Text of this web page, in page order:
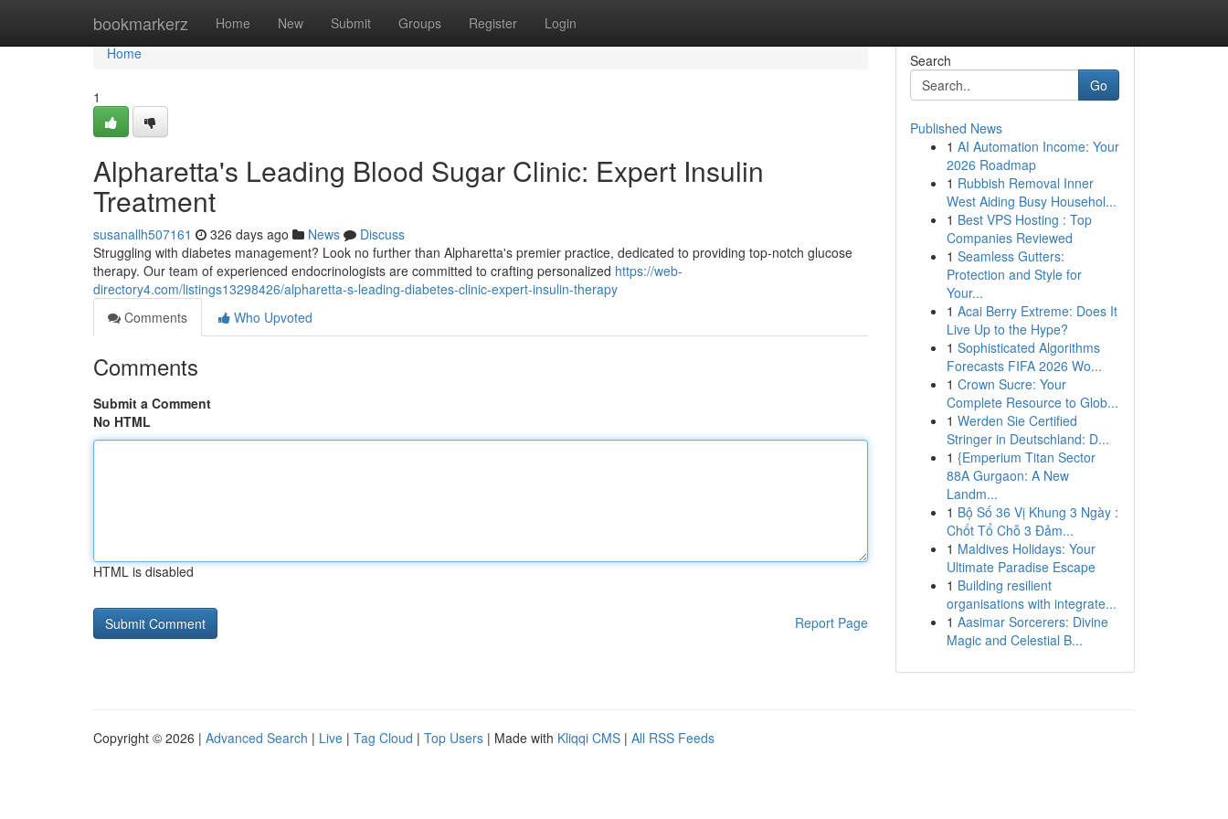
bookmarkerz Home New Submit Groups Register Login
Home
Home
1
Alpharetta's Leading Blood Sugar Clinic: Expert Insulin
Treatment
susanallh507161 326 days ago News
Discuss
Struggling with diabetes management? Look no further than Alpharetta's premier practice, dedicated to providing top-notch glucose
therapy. Our team of experienced endocrinologists are committed to crafting personalized https://web-
directory4.com/listings13298426/alpharetta-s-leading-diabetes-clinic-expert-insulin-therapy
Comments
Who Upvoted
Comments
Submit a Comment
No HTML
HTML is disabled
Report Page
Search
Go
Published News
1 AI Automation Income: Your
2026 Roadmap
1 Rubbish Removal Inner
West Aiding Busy Househol...
1 Best VPS Hosting : Top
Companies Reviewed
1 Seamless Gutters:
Protection and Style for
Your...
1 Acai Berry Extreme: Does It
Live Up to the Hype?
1 Sophisticated Algorithms
Forecasts FIFA 2026 Wo...
1 Crown Sucre: Your
Complete Resource to Glob...
1 Werden Sie Certified
Stringer in Deutschland: D...
1 {Emperium Titan Sector
88A Gurgaon: A New
Landm...
1 Bộ Số 36 Vị Khung 3 Ngày :
Chốt Tổ Chỗ 3 Đảm...
1 Maldives Holidays: Your
Ultimate Paradise Escape
1 Building resilient
organisations with integrate...
1 Aasimar Sorcerers: Divine
Magic and Celestial B...
Copyright © 2026 | Advanced Search | Live | Tag Cloud | Top Users | Made with Kliqqi CMS | All RSS Feeds